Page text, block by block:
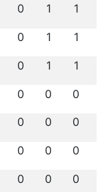
0 1 1
0 1 1
0 1 1
0 0 0
0 0 0
0 0 0
0 0 0